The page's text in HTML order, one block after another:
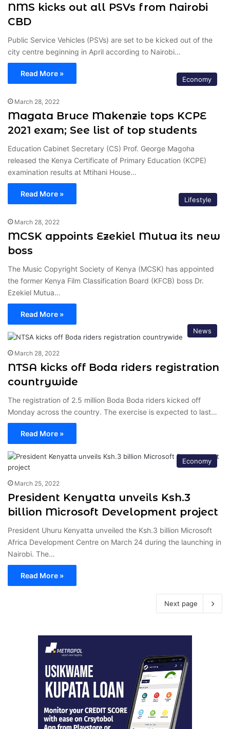
NMS kicks out all PSVs from Nairobi
CBD
Public Service Vehicles (PSVs) are set to be kicked out of the
city centre beginning in April according to Nairobi…
Read More »
Economy
March 28, 2022
Magata Bruce Makenzie tops KCPE
2021 exam; See list of top students
Education Cabinet Secretary (CS) Prof. George Magoha
released the Kenya Certificate of Primary Education (KCPE)
examination results at Mtihani House…
Read More »
Lifestyle
March 28, 2022
MCSK appoints Ezekiel Mutua its new
boss
The Music Copyright Society of Kenya (MCSK) has appointed
the former Kenya Film Classification Board (KFCB) boss Dr.
Ezekiel Mutua…
Read More »
News
March 28, 2022
NTSA kicks off Boda riders registration
countrywide
The registration of 2.5 million Boda Boda riders kicked off
Monday across the country. The exercise is expected to last…
Read More »
Economy
March 25, 2022
President Kenyatta unveils Ksh.3
billion Microsoft Development project
President Uhuru Kenyatta unveiled the Ksh.3 billion Microsoft
Africa Development Centre on March 24 during the launching in
Nairobi. The…
Read More »
Next page